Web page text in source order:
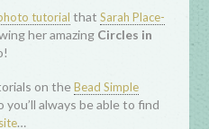
tutorial thatSarah Place-
her amazing Circles in
on theBead Simple
you’ll always be able to find
…